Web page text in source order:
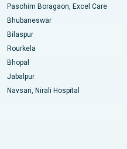
South Delhi
Paschim Boragaon, Excel Care
Bhubaneswar
Bilaspur
Rourkela
Bhopal
Jabalpur
Navsari, Nirali Hospital